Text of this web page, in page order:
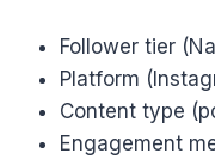
Follower tier
Platform
Content type
Engagement